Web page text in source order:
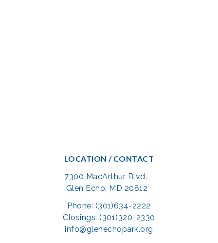
LOCATION / CONTACT
7300 MacArthur Blvd.
Glen Echo, MD 20812
Phone: (301)634-2222
Closings: (301)320-2330
info@glenechopark.org